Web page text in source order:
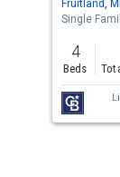
the
previous
and
next
buttons
to
Fruitland,
Single
4
Beds